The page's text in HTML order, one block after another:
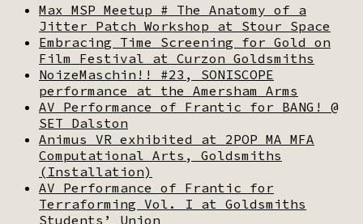
Max MSP Meetup # The Anatomy of a
Jitter Patch Workshop at Stour Space
Embracing Time Screening for Gold on
Film Festival at Curzon Goldsmiths
NoizeMaschin!! #23, SONISCOPE
performance at the Amersham Arms
AV Performance of Frantic for BANG! @
SET Dalston
Animus VR exhibited at 2POP MA MFA
Computational Arts, Goldsmiths
(Installation)
AV Performance of Frantic for
Terraforming Vol. I at Goldsmiths
Students’ Union